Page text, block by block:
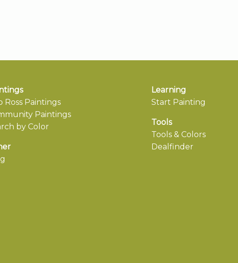
Ross Paintings
Paintings
by Color
Learning
Start Painting
Tools
Tools & Colors
Dealfinder